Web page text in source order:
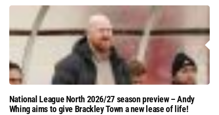
National League North 2026/27 season preview – Andy
Whing aims to give Brackley Town a new lease of life!